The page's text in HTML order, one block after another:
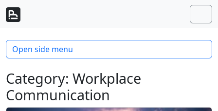
Skip to content
Skip to footer
Category: Workplace
Communication
Open side menu